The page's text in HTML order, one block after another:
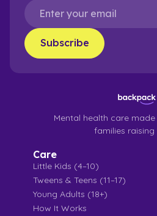
Mental health care
families raising
Care
Little Kids (4–10)
Tweens & Teens (11–17)
Young Adults (18+)
How It Works